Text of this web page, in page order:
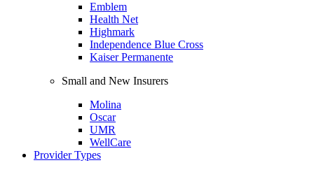
Emblem
Health Net
Highmark
Independence Blue Cross
Kaiser Permanente
Small and New Insurers
Molina
Oscar
UMR
WellCare
Provider Types